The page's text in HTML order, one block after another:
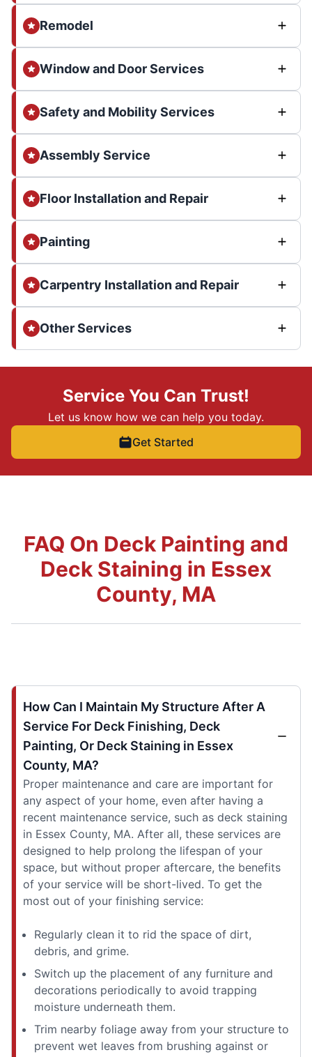
Remodel
Window and Door Services
Safety and Mobility Services
Assembly Service
Floor Installation and Repair
Painting
Carpentry Installation and Repair
Other Services
Service You Can Trust!
Let us know how we can help you today.
Get Started
FAQ On Deck Painting and
Deck Staining in Essex
County, MA
How Can I Maintain My Structure After A
Service For Deck Finishing, Deck
Painting, Or Deck Staining in Essex
County, MA?
Proper maintenance and care are important for
any aspect of your home, even after having a
recent maintenance service, such as deck staining
in Essex County, MA. After all, these services are
designed to help prolong the lifespan of your
space, but without proper aftercare, the benefits
of your service will be short-lived. To get the
most out of your finishing service:
Regularly clean it to rid the space of dirt,
debris, and grime.
Switch up the placement of any furniture and
decorations periodically to avoid trapping
moisture underneath them.
Trim nearby foliage away from your structure to
prevent wet leaves from brushing against or